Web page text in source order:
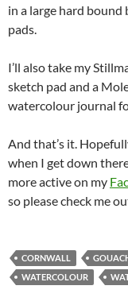
in a large hard
pads.
I’ll also take my
sketch pad and a
watercolour journal
And that’s it.
when I get down
more active on my
so please check me
CORNWALL
WATERCOLOUR